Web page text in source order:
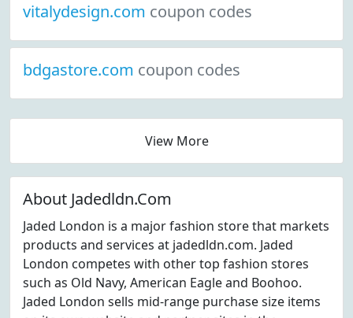
vitalydesign.com coupon codes
bdgastore.com coupon codes
View More
About Jadedldn.Com
Jaded London is a major fashion store that markets
products and services at jadedldn.com. Jaded
London competes with other top fashion stores
such as Old Navy, American Eagle and Boohoo.
Jaded London sells mid-range purchase size items